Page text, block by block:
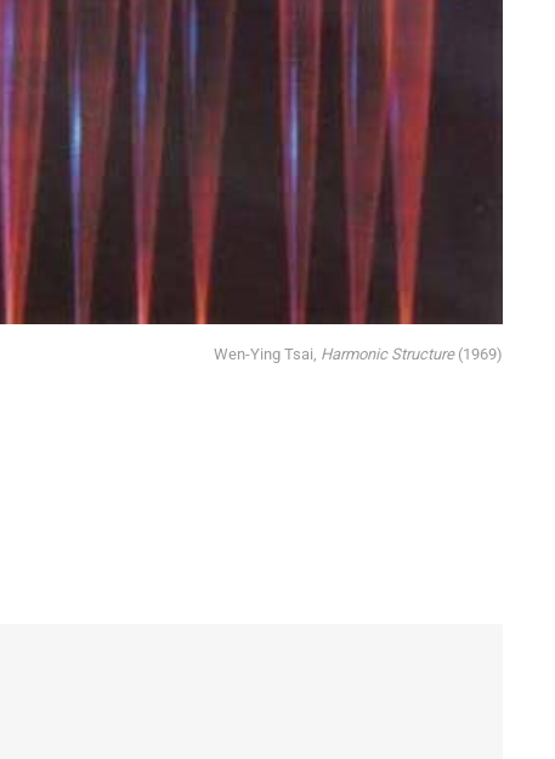
Wen-Ying Tsai, Harmonic Structure (1969)